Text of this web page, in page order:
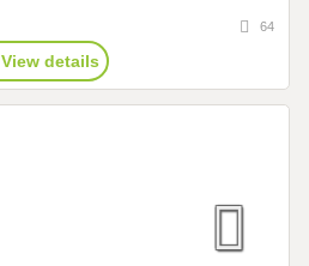
64
View details